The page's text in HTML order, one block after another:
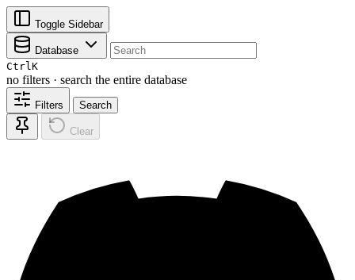
Toggle Sidebar
Database
CtrlK
no filters · search the entire database
Filters Search
Clear